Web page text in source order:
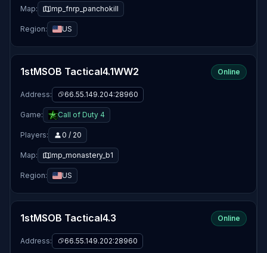
Map: mp_fnrp_panchokill
Region: US
1stMSOB Tactical4.1WW2 Online
Address: 66.55.149.204:28960
Game: Call of Duty 4
Players: 0 / 20
Map: mp_monastery_b1
Region: US
1stMSOB Tactical4.3 Online
Address: 66.55.149.202:28960